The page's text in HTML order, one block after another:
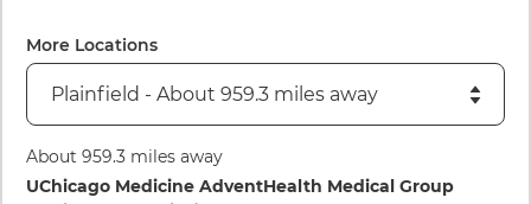
More Locations
About 959.3 miles away
Directions to UChicago Medicine AdventHealth Medical
UChicago Medicine AdventHealth Medical Group